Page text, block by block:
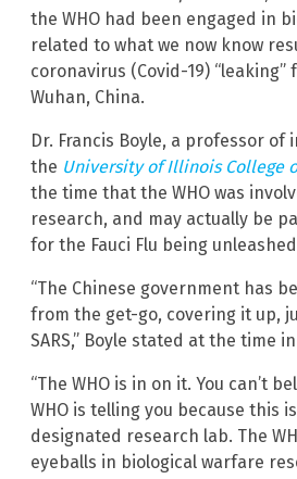
the WHO had been engaged in
related to what we now know
coronavirus (Covid-19)
Wuhan, China.
Dr. Francis Boyle, a professor
the University of Illinois College
the time that the WHO was
research, and may actually be
for the Fauci Flu being
“The Chinese government has
from the get-go, covering it up,
SARS,” Boyle stated at the time
“The WHO is in on it. You can’t
WHO is telling you because this
designated research lab. The
eyeballs in biological warfare